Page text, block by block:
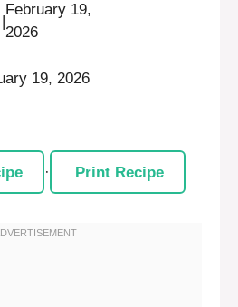
|
February 19,
2026
19, 2026
· Print Recipe